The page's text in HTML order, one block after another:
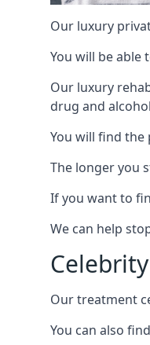
Our luxury
You will be
Our luxury
drug and
You will find the
The longer you
If you want to
We can help
Our treatment
You can also